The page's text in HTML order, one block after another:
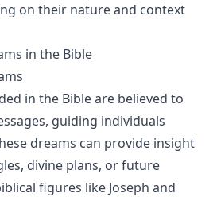
on their nature and context
in the Bible
in the Bible are believed to
guiding individuals
dreams can provide insight
divine plans, or future
figures like Joseph and